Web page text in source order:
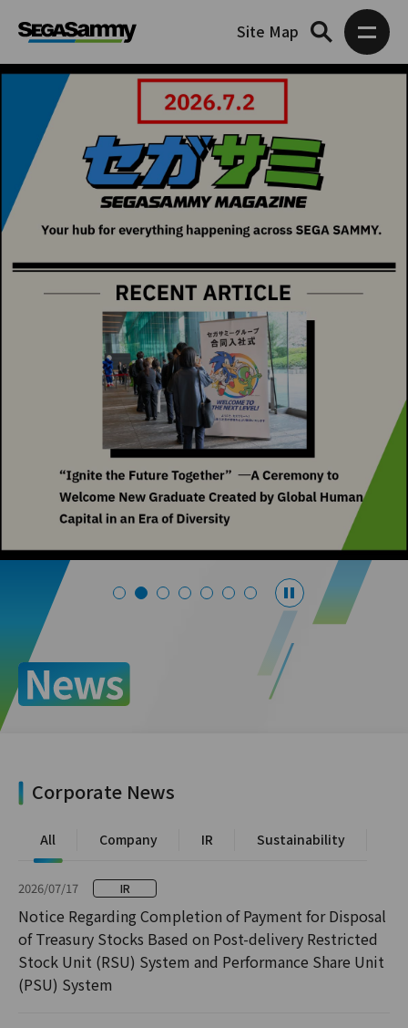
Site Map
Corporate News
All Company IR Sustainability
2026/07/17 IR
Notice Regarding Completion of Payment for Disposal
of Treasury Stocks Based on Post-delivery Restricted
Stock Unit (RSU) System and Performance Share Unit
(PSU) System